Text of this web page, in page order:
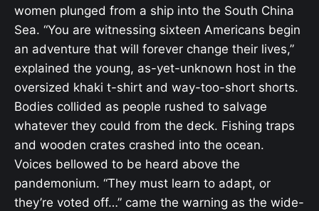
women plunged from a ship into the South China
Sea. “You are witnessing sixteen Americans begin
an adventure that will forever change their lives,”
explained the young, as-yet-unknown host in the
oversized khaki t-shirt and way-too-short shorts.
Bodies collided as people rushed to salvage
whatever they could from the deck. Fishing traps
and wooden crates crashed into the ocean.
Voices bellowed to be heard above the
pandemonium. “They must learn to adapt, or
they’re voted off…” came the warning as the wide-